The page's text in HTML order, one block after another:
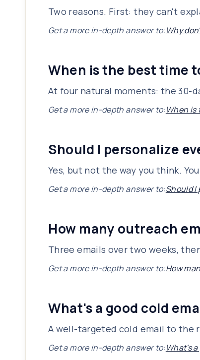
Two reasons. First: they can't
Get a more in-depth answer to:Why
When is the best time
At four natural moments: the 30-
Get a more in-depth answer to:When
Should I personalize
Yes, but not the way you think.
Get a more in-depth answer to:Should I
How many outreach
Three emails over two weeks,
Get a more in-depth answer to:How
What's a good cold
A well-targeted cold email to the
Get a more in-depth answer to:What's